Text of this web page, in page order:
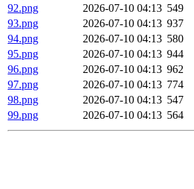
92.png
2026-07-10 04:13 549
93.png
2026-07-10 04:13 937
94.png
2026-07-10 04:13 580
95.png
2026-07-10 04:13 944
96.png
2026-07-10 04:13 962
97.png
2026-07-10 04:13 774
98.png
2026-07-10 04:13 547
99.png
2026-07-10 04:13 564